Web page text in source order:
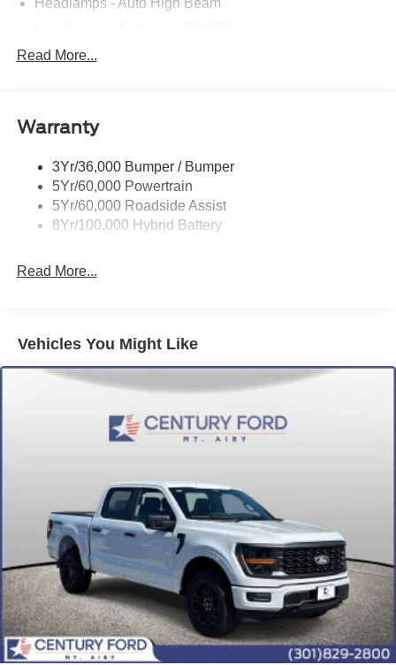
Headlamps - Auto High Beam
Led Reflector Headlamps
Rear Privacy Glass
Wipers- Intermittent
Read More...
Warranty
3Yr/36,000 Bumper / Bumper
5Yr/60,000 Powertrain
5Yr/60,000 Roadside Assist
8Yr/100,000 Hybrid Battery
Read More...
Vehicles You Might Like